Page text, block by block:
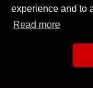
experience and to
Read more